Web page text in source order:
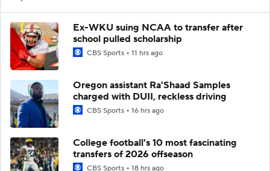
Ex-WKU suing NCAA to transfer after
school pulled scholarship
CBS Sports 11 hrs ago
Oregon assistant Ra'Shaad Samples
charged with DUII, reckless driving
CBS Sports 16 hrs ago
College football's 10 most fascinating
transfers of 2026 offseason
CBS Sports 18 hrs ago